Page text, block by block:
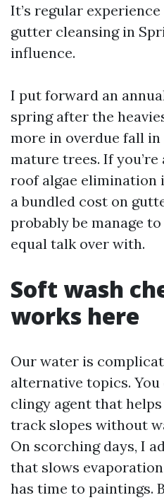
It’s regular
gutter cleansing in
influence.
I put forward an
spring after the
more in overdue fall in
mature trees. If
roof algae elimination
a bundled cost on
probably be manage
equal talk over with.
Soft wash
works here
Our water is
alternative topics. You
clingy agent that
track slopes without
On scorching days, I
that slows
has time to paintings.